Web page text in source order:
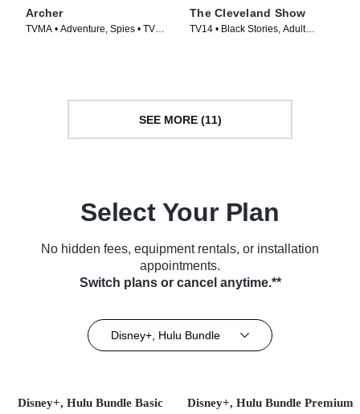
Archer
TVMA • Adventure, Spies • TV
The Cleveland Show
TV14 • Black Stories, Adult
SEE MORE (11)
Select Your Plan
No hidden fees, equipment rentals, or installation
appointments.
Switch plans or cancel anytime.**
Disney+, Hulu Bundle
Disney+, Hulu Bundle Basic Disney+, Hulu Bundle Premium